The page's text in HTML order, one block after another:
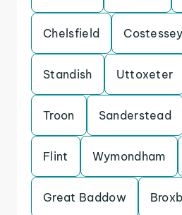
Chelsfield Costessey
Standish Uttoxeter
Troon Sanderstead
Flint Wymondham
Great Baddow